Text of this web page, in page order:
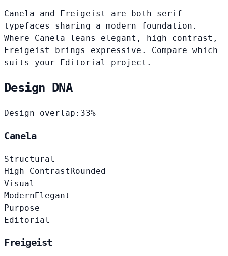
Canela and Freigeist are both serif
typefaces sharing a modern foundation.
Where Canela leans elegant, high contrast,
Freigeist brings expressive. Compare which
suits your Editorial project.
Design DNA
Design overlap: 33%
Canela
Structural
High ContrastRounded
Visual
ModernElegant
Purpose
Editorial
Freigeist